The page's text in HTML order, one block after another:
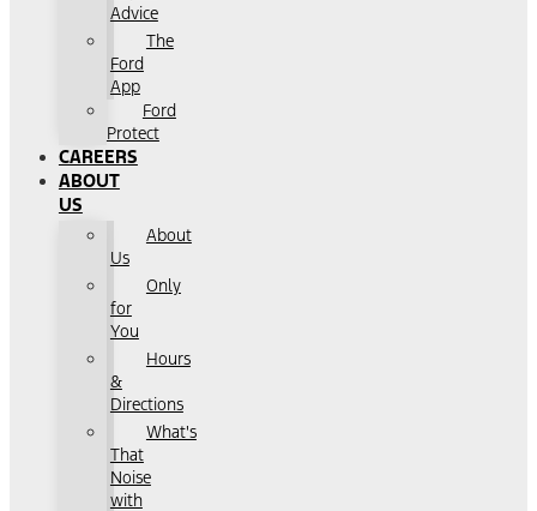
Advice
The
Ford
App
Ford
Protect
CAREERS
ABOUT
US
About
Us
Only
for
You
Hours
&
Directions
What's
That
Noise
with